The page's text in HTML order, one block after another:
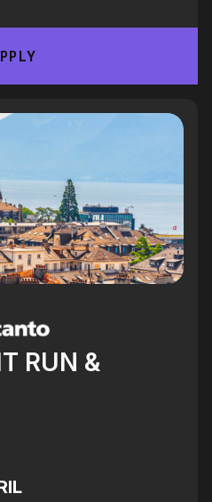
RUN &